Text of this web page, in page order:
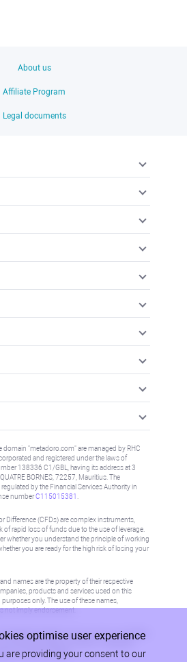
About us
Affiliate Program
Legal documents
domain "metadoro.com" are managed by RHC
and registered under the laws of
138336 C1/GBL, having its address at 3
BORNES, 72257, Mauritius. The
by the Financial Services Authority in
numberC115015381
Difference (CFDs) are complex instruments,
of rapid loss of funds due to the use of leverage.
whether you understand the principle of working
you are ready for the high risk of losing your
names are the property of their respective
products and services used on this
only. The use of these names,
not imply endorsement.
directed at residents in any country or jurisdiction
would be contrary to local law or regulation.
for more information.
optimise user experience
are providing your consent to our